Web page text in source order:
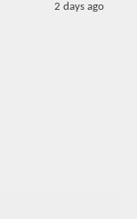
2 days ago